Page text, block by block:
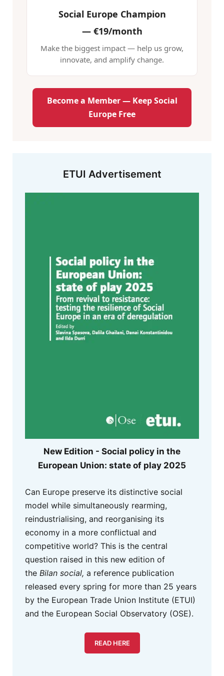
Social Europe Champion
—€19/month
Make the biggest impact — help us grow,
innovate, and amplify change.
Become a Member — Keep Social
Europe Free
ETUI Advertisement
New Edition - Social policy in the
European Union: state of play 2025
Can Europe preserve its distinctive social
model while simultaneously rearming,
reindustrialising, and reorganising its
economy in a more conflictual and
competitive world? This is the central
question raised in this new edition of
the Bilan social, a reference publication
released every spring for more than 25 years
by the European Trade Union Institute (ETUI)
and the European Social Observatory (OSE).
READ HERE